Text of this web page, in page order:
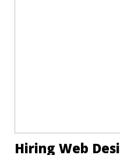
Hiring Web